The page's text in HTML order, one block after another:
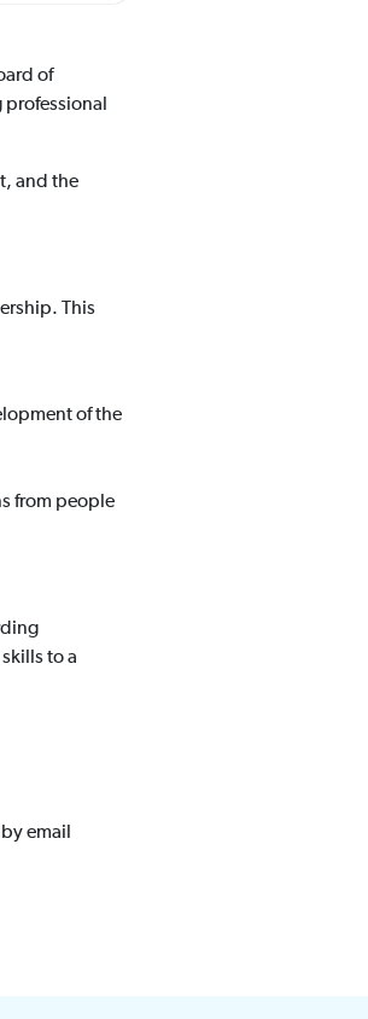
of
and the
This
of the
from people
to a
email